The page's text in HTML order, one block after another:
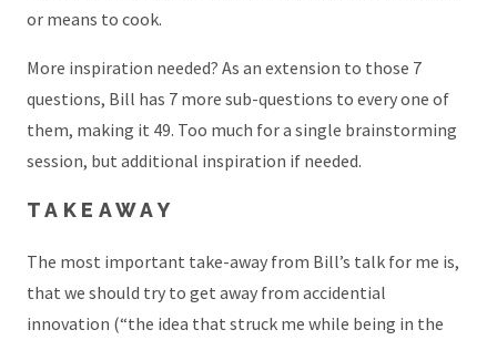
or means to cook.
More inspiration needed? As an extension to those 7
questions, Bill has 7 more sub-questions to every one of
them, making it 49. Too much for a single brainstorming
session, but additional inspiration if needed.
TAKEAWAY
The most important take-away from Bill’s talk for me is,
that we should try to get away from accidential
innovation (“the idea that struck me while being in the